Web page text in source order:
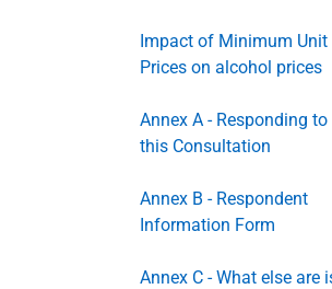
Impact of Minimum Unit
Prices on alcohol prices
Annex A - Responding to
this Consultation
Annex B - Respondent
Information Form
Annex C - What else are